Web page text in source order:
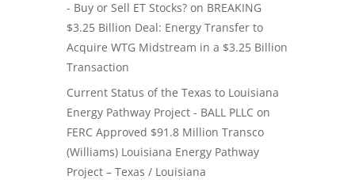
- Buy or Sell ET Stocks? on BREAKING
$3.25 Billion Deal: Energy Transfer to
Acquire WTG Midstream in a $3.25 Billion
Transaction
Current Status of the Texas to Louisiana
Energy Pathway Project - BALL PLLC on
FERC Approved $91.8 Million Transco
(Williams) Louisiana Energy Pathway
Project – Texas / Louisiana